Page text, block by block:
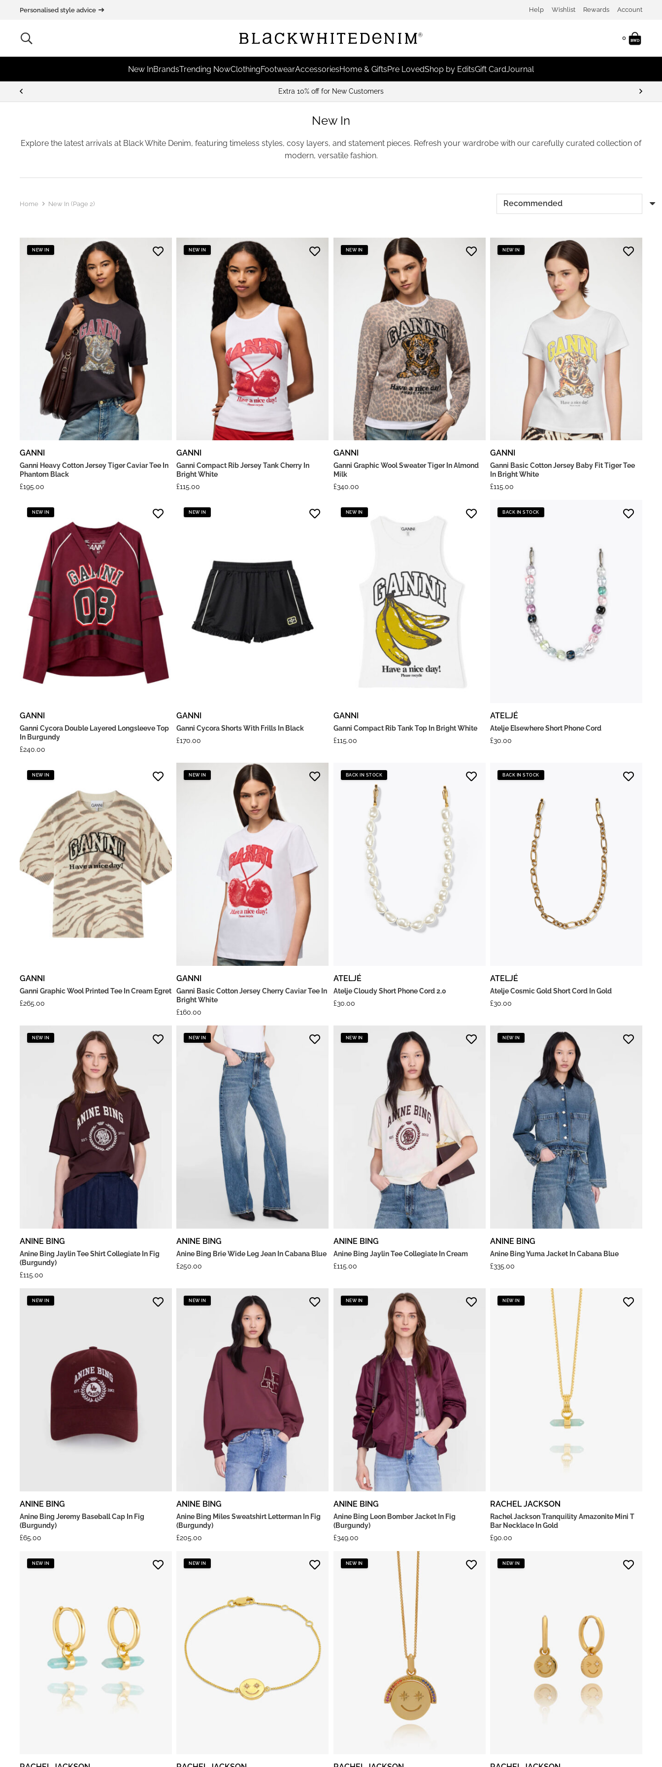
Personalised style advice Help Wishlist Rewards Account
0
New InBrandsTrending NowClothingFootwearAccessoriesHome & GiftsPre LovedShop by EditsGift CardJournal
Extra 10% off for New Customers
New In
Explore the latest arrivals at Black White Denim, featuring timeless styles, cosy layers, and statement pieces. Refresh your wardrobe with our carefully curated collection of
modern, versatile fashion.
Home New In (Page 2)
NEW IN
GANNI
Ganni Heavy Cotton Jersey Tiger Caviar Tee In
Phantom Black
£195.00
NEW IN
GANNI
Ganni Compact Rib Jersey Tank Cherry In
Bright White
£115.00
NEW IN
GANNI
Ganni Graphic Wool Sweater Tiger In Almond
Milk
£340.00
NEW IN
GANNI
Ganni Basic Cotton Jersey Baby Fit Tiger Tee
In Bright White
£115.00
NEW IN
GANNI
Ganni Cycora Double Layered Longsleeve Top
In Burgundy
£240.00
NEW IN
GANNI
Ganni Cycora Shorts With Frills In Black
£170.00
NEW IN
GANNI
Ganni Compact Rib Tank Top In Bright White
£115.00
BACK IN STOCK
ATELJÉ
Atelje Elsewhere Short Phone Cord
£30.00
NEW IN
GANNI
Ganni Graphic Wool Printed Tee In Cream Egret
£265.00
NEW IN
GANNI
Ganni Basic Cotton Jersey Cherry Caviar Tee In
Bright White
£160.00
BACK IN STOCK
ATELJÉ
Atelje Cloudy Short Phone Cord 2.0
£30.00
BACK IN STOCK
ATELJÉ
Atelje Cosmic Gold Short Cord In Gold
£30.00
NEW IN
ANINE BING
Anine Bing Jaylin Tee Shirt Collegiate In Fig
(Burgundy)
£115.00
NEW IN
ANINE BING
Anine Bing Brie Wide Leg Jean In Cabana Blue
£250.00
NEW IN
ANINE BING
Anine Bing Jaylin Tee Collegiate In Cream
£115.00
NEW IN
ANINE BING
Anine Bing Yuma Jacket In Cabana Blue
£335.00
NEW IN
ANINE BING
Anine Bing Jeremy Baseball Cap In Fig
(Burgundy)
£65.00
NEW IN
ANINE BING
Anine Bing Miles Sweatshirt Letterman In Fig
(Burgundy)
£205.00
NEW IN
ANINE BING
Anine Bing Leon Bomber Jacket In Fig
(Burgundy)
£349.00
NEW IN
RACHEL JACKSON
Rachel Jackson Tranquility Amazonite Mini T
Bar Necklace In Gold
£90.00
NEW IN NEW IN NEW IN NEW IN